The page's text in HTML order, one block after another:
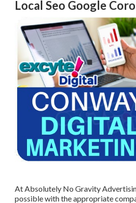
Local Seo Google
At Absolutely No Gravity
possible with the appropriate